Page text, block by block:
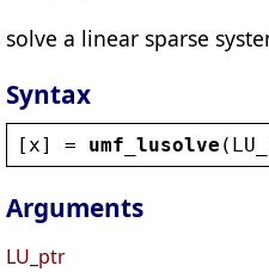
solve a linear sparse
Syntax
[ x] = umf_lusolve (
Arguments
LU_ptr